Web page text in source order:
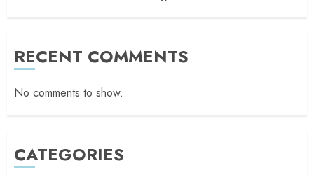
RECENT COMMENTS
No comments to show.
CATEGORIES